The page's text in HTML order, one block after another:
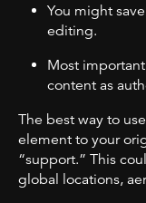
You might
editing.
Most
content as
The best way to
element to your
“support.” This
global locations,